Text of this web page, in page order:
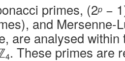
primes, (2p −
and Mersenne-
are analysed
4. These primes are